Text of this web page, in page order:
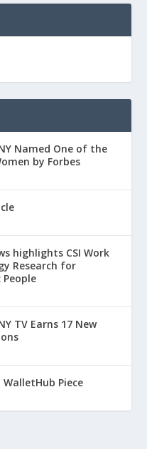
Named One of the
by Forbes
highlights CSI Work
Research for
TV Earns 17 New
Piece